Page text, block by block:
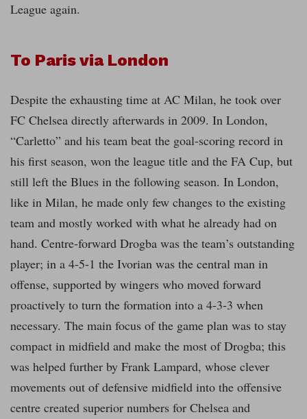
League again.
To Paris via London
Despite the exhausting time at AC Milan, he took over
FC Chelsea directly afterwards in 2009. In London,
“Carletto” and his team beat the goal-scoring record in
his first season, won the league title and the FA Cup, but
still left the Blues in the following season. In London,
like in Milan, he made only few changes to the existing
team and mostly worked with what he already had on
hand. Centre-forward Drogba was the team’s outstanding
player; in a 4-5-1 the Ivorian was the central man in
offense, supported by wingers who moved forward
proactively to turn the formation into a 4-3-3 when
necessary. The main focus of the game plan was to stay
compact in midfield and make the most of Drogba; this
was helped further by Frank Lampard, whose clever
movements out of defensive midfield into the offensive
centre created superior numbers for Chelsea and